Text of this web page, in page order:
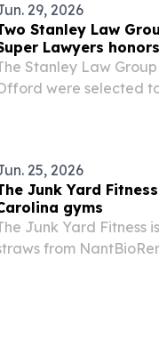
29, 2026
Stanley Law
Lawyers honors
Stanley Law
were selected
25, 2026
Junk Yard
gyms
Junk Yard Fitness
from